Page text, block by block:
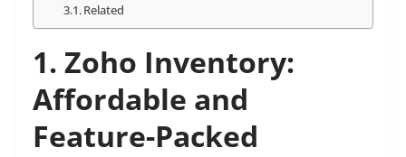
Related
1. Zoho Inventory:
Affordable and
Feature-Packed